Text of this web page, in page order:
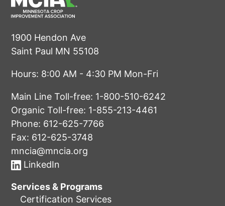
1900 Hendon Ave
Saint Paul MN 55108
Hours: 8:00 AM - 4:30 PM Mon-Fri
Main Line Toll-free: 1-800-510-6242
Organic Toll-free: 1-855-213-4461
Phone: 612-625-7766
Fax: 612-625-3748
mncia@mncia.org
LinkedIn
Services & Programs
Certification Services